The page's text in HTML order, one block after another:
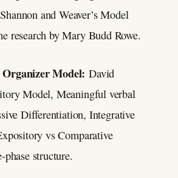
and Weaver’s Model
research by Mary Budd Rowe.
Model: David
Model, Meaningful verbal
Differentiation, Integrative
vs Comparative
phase structure.